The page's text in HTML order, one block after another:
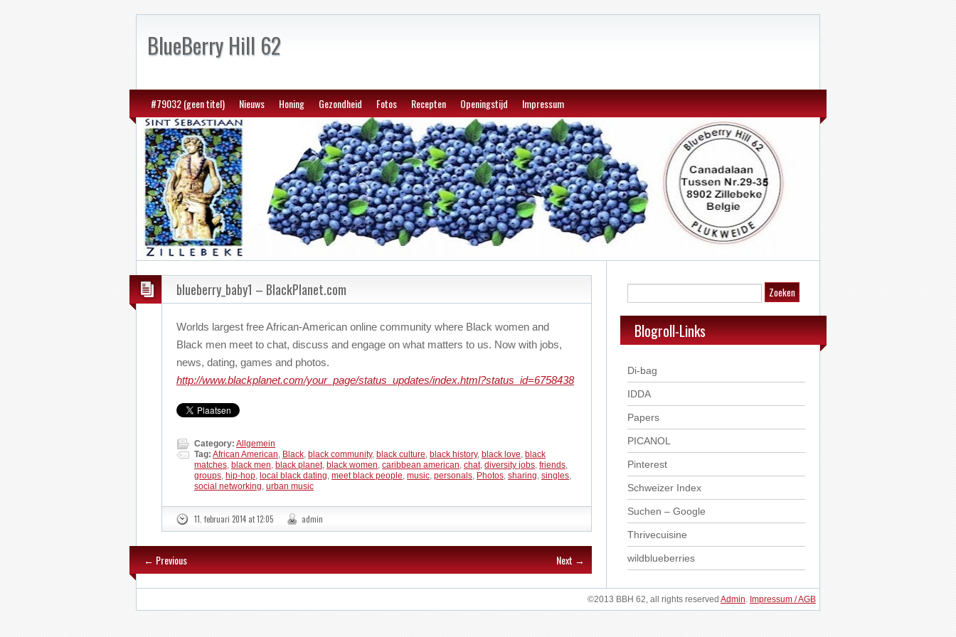
BlueBerry Hill 62
#79032 (geen titel) Nieuws Honing Gezondheid Fotos Recepten Openingstijd Impressum
blueberry_baby1 – BlackPlanet.com
Worlds largest free African-American online community where Black women and
Black men meet to chat, discuss and engage on what matters to us. Now with jobs,
news, dating, games and photos.
http://www.blackplanet.com/your_page/status_updates/index.html?status_id=6758438
Category: Allgemein
Tag: African American, Black, black community, black culture, black history, black love, black
matches, black men, black planet, black women, caribbean american, chat, diversity jobs, friends,
groups, hip-hop, local black dating, meet black people, music, personals, Photos, sharing, singles,
social networking, urban music
11. februari 2014 at 12:05 admin
← Previous Next →
Blogroll-Links
Di-bag
IDDA
Papers
PICANOL
Pinterest
Schweizer Index
Suchen – Google
Thrivecuisine
wildblueberries
©2013 BBH 62, all rights reserved Admin. Impressum / AGB